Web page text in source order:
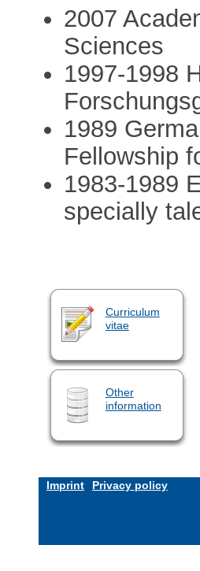
2007
Sciences
1997-1998
1989
Fellowship
1983-1989
specially
Curriculum
vitae
Other
information
Imprint Privacy policy